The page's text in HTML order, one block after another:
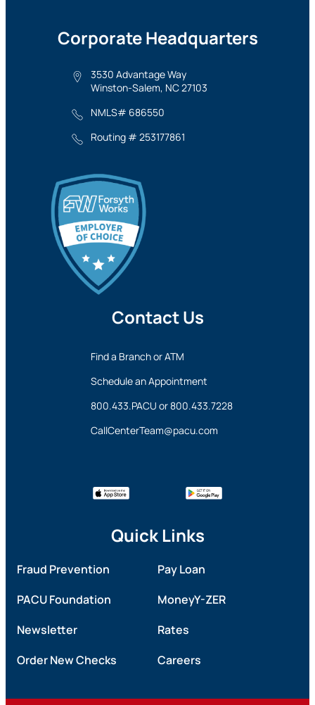
Corporate Headquarters
3530 Advantage Way
Winston-Salem, NC 27103
NMLS# 686550
Routing # 253177861
Contact Us
Find a Branch or ATM
Schedule an Appointment
800.433.PACU or800.433.7228
CallCenterTeam@pacu.com
Quick Links
Fraud Prevention
Pay Loan
PACU Foundation
MoneyY-ZER
Newsletter
Rates
Order New Checks
Careers